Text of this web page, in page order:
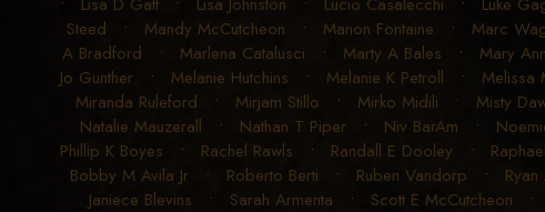
Steed • Mandy McCutcheon • Manon Fontaine • Marc
A Bradford • Marlena Catalusci • Marty A Bales • Mary
Jo Gunther • Melanie Hutchins • Melanie K Petroll • Melissa
Miranda Ruleford • Mirjam Stillo • Mirko Midili • Misty
Natalie Mauzerall • Nathan T Piper• Niv BarAm •
Phillip K Boyes • Rachel Rawls • Randall E Dooley •
Bobby M Avila Jr • Roberto Berti • Ruben Vandorp •
Janiece Blevins • Sarah Armenta • Scott E McCutcheon •